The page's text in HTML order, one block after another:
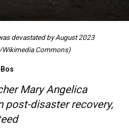
devastated by August 2023
Commons)
Mary Angelica
post-disaster recovery,